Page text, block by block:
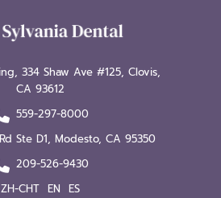
ZH-CHT EN ES
334 Shaw Ave #125, Clovis,
CA 93612
559-297-8000
Ste D1, Modesto, CA 95350
209-526-9430